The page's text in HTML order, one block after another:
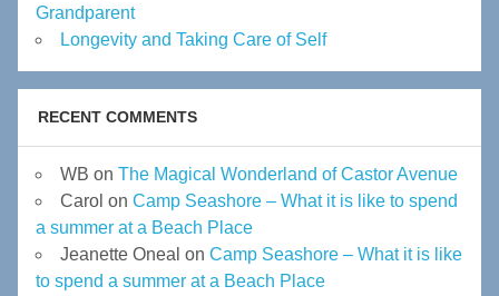
Grandparent
Longevity and Taking Care of Self
RECENT COMMENTS
WB on The Magical Wonderland of Castor Avenue
Carol on Camp Seashore – What it is like to spend
a summer at a Beach Place
Jeanette Oneal on Camp Seashore – What it is like
to spend a summer at a Beach Place